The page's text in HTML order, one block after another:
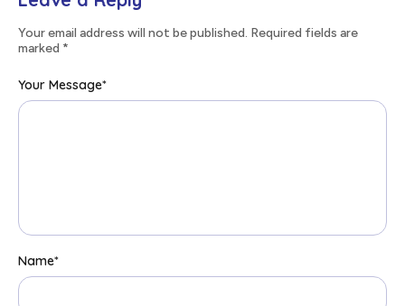
Your email address will not be published. Required fields are
marked *
Your Message*
Name*